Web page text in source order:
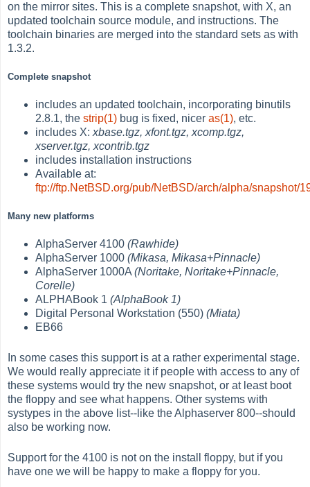
on the mirror sites. This is a complete snapshot, with X, an
updated toolchain source module, and instructions. The
toolchain binaries are merged into the standard sets as with
1.3.2.
Complete snapshot
includes an updated toolchain, incorporating binutils
2.8.1, thestrip(1) bug is fixed, niceras(1), etc.
includes X:xbase.tgz, xfont.tgz, xcomp.tgz,
xserver.tgz, xcontrib.tgz
includes installation instructions
Available at:
ftp://ftp.NetBSD.org/pub/NetBSD/arch/alpha/snapshot/
Many new platforms
AlphaServer 4100(Rawhide)
AlphaServer 1000(Mikasa, Mikasa+Pinnacle)
AlphaServer 1000A(Noritake, Noritake+Pinnacle,
Corelle)
ALPHABook 1(AlphaBook 1)
Digital Personal Workstation (550)(Miata)
EB66
In some cases this support is at a rather experimental stage.
We would really appreciate it if people with access to any of
these systems would try the new snapshot, or at least boot
the floppy and see what happens. Other systems with
systypes in the above list--like the Alphaserver 800--should
also be working now.
Support for the 4100 is not on the install floppy, but if you
have one we will be happy to make a floppy for you.